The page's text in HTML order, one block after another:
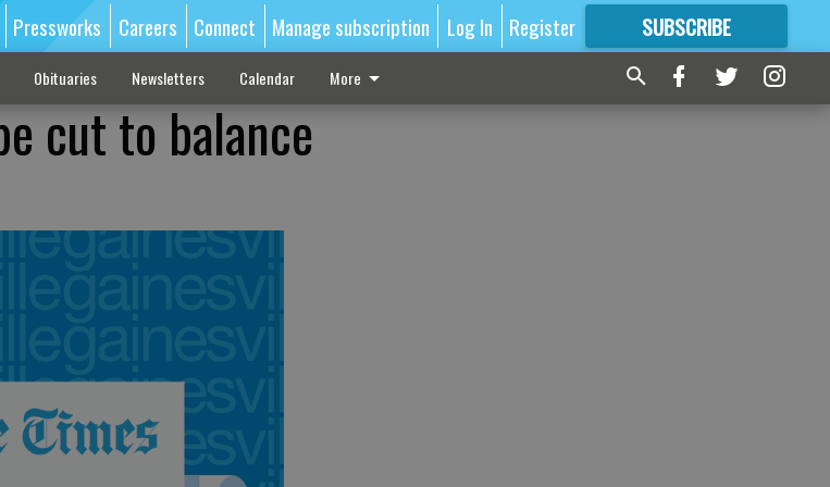
Pressworks Careers Connect Manage subscription Log In Register SUBSCRIBE
FORMORE GREAT CONTENT
Obituaries Newsletters Calendar More
cut to balance